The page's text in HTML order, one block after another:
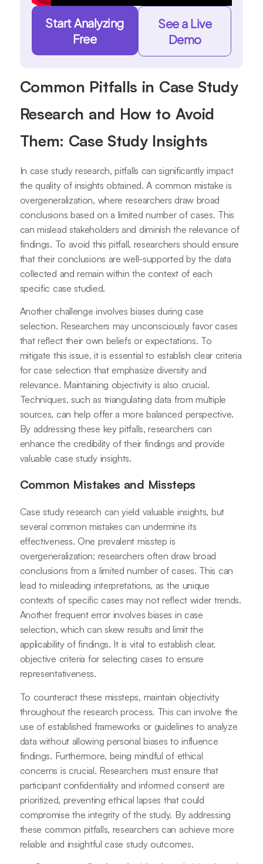
Start Analyzing
Free
See a Live
Demo
Common Pitfalls in Case Study
Research and How to Avoid
Them: Case Study Insights
In case study research, pitfalls can significantly impact
the quality of insights obtained. A common mistake is
overgeneralization, where researchers draw broad
conclusions based on a limited number of cases. This
can mislead stakeholders and diminish the relevance of
findings. To avoid this pitfall, researchers should ensure
that their conclusions are well-supported by the data
collected and remain within the context of each
specific case studied.
Another challenge involves biases during case
selection. Researchers may unconsciously favor cases
that reflect their own beliefs or expectations. To
mitigate this issue, it is essential to establish clear criteria
for case selection that emphasize diversity and
relevance. Maintaining objectivity is also crucial.
Techniques, such as triangulating data from multiple
sources, can help offer a more balanced perspective.
By addressing these key pitfalls, researchers can
enhance the credibility of their findings and provide
valuable case study insights.
Common Mistakes and Missteps
Case study research can yield valuable insights, but
several common mistakes can undermine its
effectiveness. One prevalent misstep is
overgeneralization; researchers often draw broad
conclusions from a limited number of cases. This can
lead to misleading interpretations, as the unique
contexts of specific cases may not reflect wider trends.
Another frequent error involves biases in case
selection, which can skew results and limit the
applicability of findings. It is vital to establish clear,
objective criteria for selecting cases to ensure
representativeness.
To counteract these missteps, maintain objectivity
throughout the research process. This can involve the
use of established frameworks or guidelines to analyze
data without allowing personal biases to influence
findings. Furthermore, being mindful of ethical
concerns is crucial. Researchers must ensure that
participant confidentiality and informed consent are
prioritized, preventing ethical lapses that could
compromise the integrity of the study. By addressing
these common pitfalls, researchers can achieve more
reliable and insightful case study outcomes.